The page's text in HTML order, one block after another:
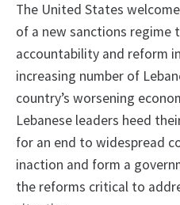
The United States
of a new sanctions regime
accountability and reform
increasing number of
country’s worsening
Lebanese leaders heed
for an end to widespread
inaction and form a
the reforms critical to